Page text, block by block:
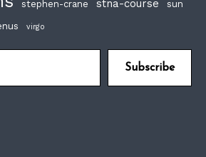
stephen-crane stna-course sun
virgo
Subscribe